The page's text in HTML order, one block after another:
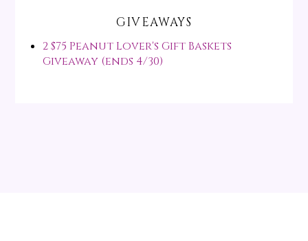
GIVEAWAYS
2 $75 Peanut Lover's Gift Baskets
Giveaway (ends 4/30)